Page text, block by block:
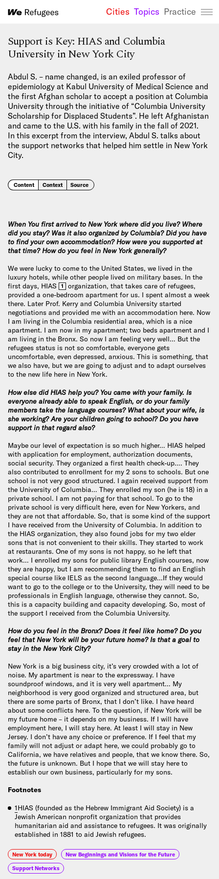
We
Cities Topics Practice
Support is Key: HIAS and Columbia
University in New York City
Abdul S. – name changed, is an exiled professor of
epidemiology at Kabul University of Medical Science and
the first Afghan scholar to accept a position at Columbia
University through the initiative of “Columbia University
Scholarship for Displaced Students”. He left Afghanistan
and came to the U.S. with his family in the fall of 2021.
In this excerpt from the interview, Abdul S. talks about
the support networks that helped him settle in New York
City.
Content Context Source
When You first arrived to New York where did you live? Where
did you stay? Was it also organized by Columbia? Did you have
to find your own accommodation? How were you supported at
that time? How do you feel in New York generally?
We were lucky to come to the United States, we lived in the
luxury hotels, while other people lived on military bases. In the
first days, HIAS
1
organization, that takes care of refugees,
provided a one-bedroom apartment for us. I spent almost a week
there. Later Prof. Kerry and Columbia University started
negotiations and provided me with an accommodation here. Now
I am living in the Columbia residential area, which is a nice
apartment. I am now in my apartment; two beds apartment and I
am living in the Bronx. So now I am feeling very well… But the
refugees status is not so comfortable, everyone gets
uncomfortable, even depressed, anxious. This is something, that
we also have, but we are going to adjust and to adapt ourselves
to the new life here in New York.
How else did HIAS help you? You came with your family. Is
everyone already able to speak English, or do your family
members take the language courses? What about your wife, is
she working? Are your children going to school? Do you have
support in that regard also?
Maybe our level of expectation is so much higher… HIAS helped
with application for employment, authorization documents,
social security. They organized a first health check-up…. They
also contributed to enrollment for my 2 sons to schools. But one
school is not very good structured. I again received support from
the University of Columbia… They enrolled my son (he is 18) in a
private school. I am not paying for that school. To go to the
private school is very difficult here, even for New Yorkers, and
they are not that affordable. So, that is some kind of the support
I have received from the University of Columbia. In addition to
the HIAS organization, they also found jobs for my two elder
sons that is not convenient to their skills. They started to work
at restaurants. One of my sons is not happy, so he left that
work… I enrolled my sons for public library English courses, now
they are happy, but I am recommending them to find an English
special course like IELS as the second language…If they would
want to go to the college or to the University, they will need to be
professionals in English language, otherwise they cannot. So,
this is a capacity building and capacity developing. So, most of
the support I received from the Columbia University.
How do you feel in the Bronx? Does it feel like home? Do you
feel that New York will be your future home? Is that a goal to
stay in the New York City?
New York is a big business city, it’s very crowded with a lot of
noise. My apartment is near to the expressway. I have
soundproof windows, and it is very well apartment… My
neighborhood is very good organized and structured area, but
there are some parts of Bronx, that I don’t like. I have heard
about some conflicts here. To the question, if New York will be
my future home – it depends on my business. If I will have
employment here, I will stay here. At least I will stay in New
Jersey. I don’t have any choice or preference. If I feel that my
family will not adjust or adapt here, we could probably go to
California, we have relatives and people, that we know there. So,
the future is unknown. But I hope that we will stay here to
establish our own business, particularly for my sons.
Footnotes
1HIAS (founded as the Hebrew Immigrant Aid Society) is a
Jewish American nonprofit organization that provides
humanitarian aid and assistance to refugees. It was originally
established in 1881 to aid Jewish refugees.
New York today New Beginnings and Visions for the Future
Support Networks